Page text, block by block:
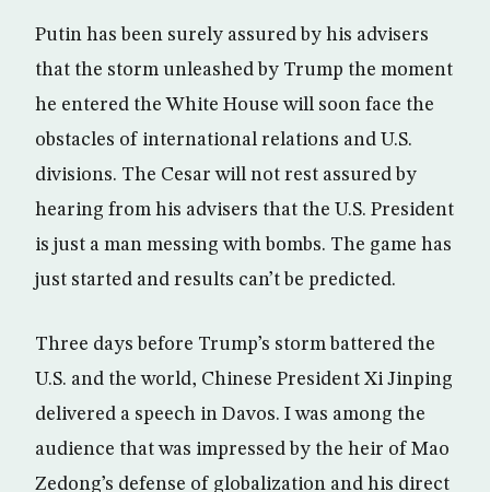
Putin has been surely assured by his advisers
that the storm unleashed by Trump the moment
he entered the White House will soon face the
obstacles of international relations and U.S.
divisions. The Cesar will not rest assured by
hearing from his advisers that the U.S. President
is just a man messing with bombs. The game has
just started and results can’t be predicted.
Three days before Trump’s storm battered the
U.S. and the world, Chinese President Xi Jinping
delivered a speech in Davos. I was among the
audience that was impressed by the heir of Mao
Zedong’s defense of globalization and his direct